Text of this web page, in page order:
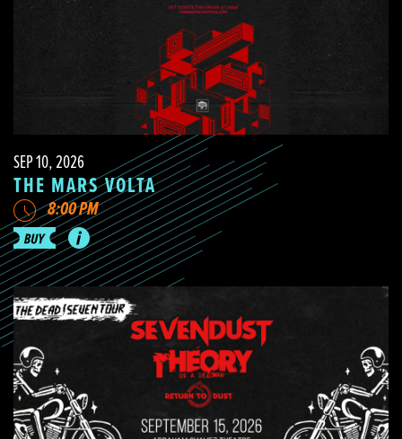
SEP 10, 2026
THE MARS VOLTA
8:00 PM